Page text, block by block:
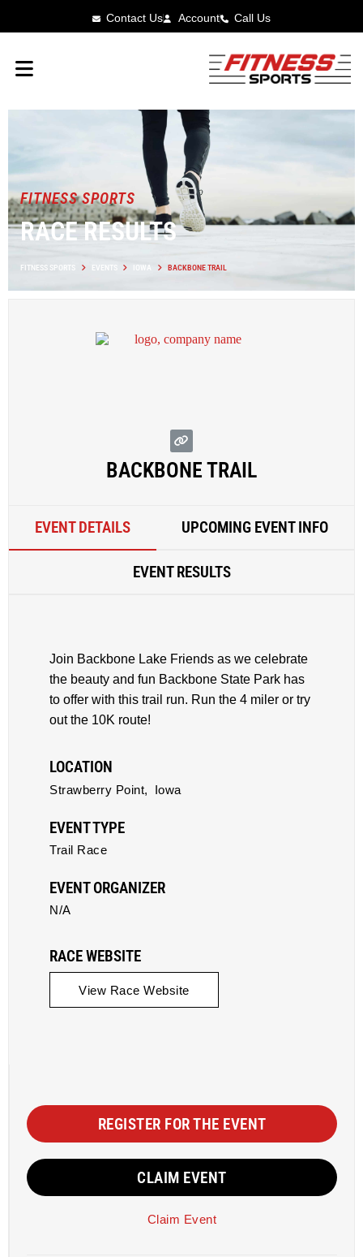
Contact Us Account Call Us
FITNESS SPORTS
RACE RESULTS
FITNESS SPORTS EVENTS IOWA BACKBONE TRAIL
BACKBONE TRAIL
EVENT DETAILS UPCOMING EVENT INFO
EVENT RESULTS
Join Backbone Lake Friends as we celebrate
the beauty and fun Backbone State Park has
to offer with this trail run. Run the 4 miler or try
out the 10K route!
LOCATION
Strawberry Point, Iowa
EVENT TYPE
Trail Race
EVENT ORGANIZER
N/A
RACE WEBSITE
View Race Website
REGISTER FOR THE EVENT
CLAIM EVENT
Claim Event